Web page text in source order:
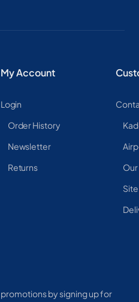
My Account
Login
Order History
Newsletter
Returns
by signing up for